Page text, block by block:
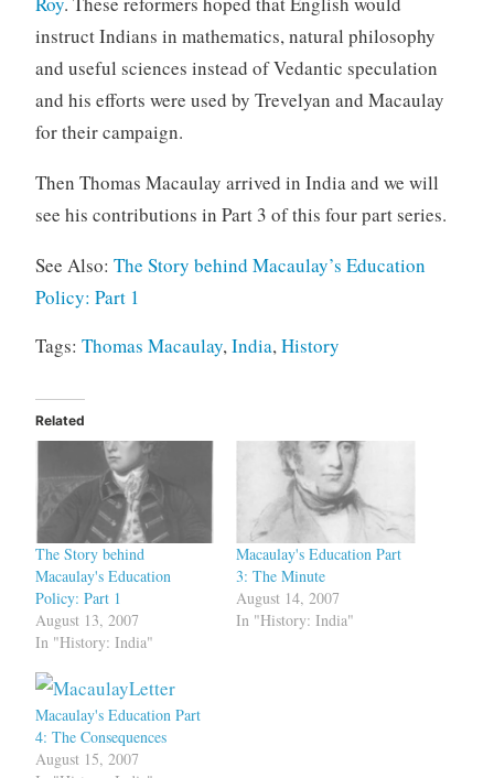
instruct Indians in mathematics, natural philosophy
and useful sciences instead of Vedantic speculation
and his efforts were used by Trevelyan and Macaulay
for their campaign.
Then Thomas Macaulay arrived in India and we will
see his contributions in Part 3 of this four part series.
See Also: The Story behind Macaulay’s Education
Policy: Part 1
Tags: Thomas Macaulay,India,History
Related
The Story behind
Macaulay's Education
Policy: Part 1
August 13, 2007
In "History: India"
Macaulay's Education Part
3: The Minute
August 14, 2007
In "History: India"
Macaulay's Education Part
4: The Consequences
August 15, 2007